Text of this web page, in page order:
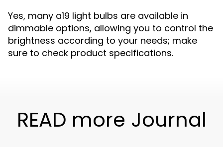
Yes, many a19 light bulbs are available in
dimmable options, allowing you to control the
brightness according to your needs; make
sure to check product specifications.
READ more Journal